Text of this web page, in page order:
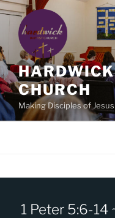
Skip
content
CHURCH
Making Disciples of